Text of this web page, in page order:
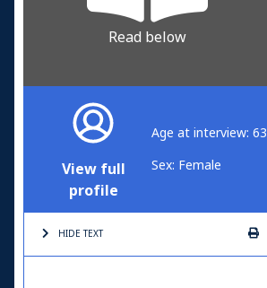
Read below
View full
profile
Age at interview: 63
Sex: Female
HIDE TEXT